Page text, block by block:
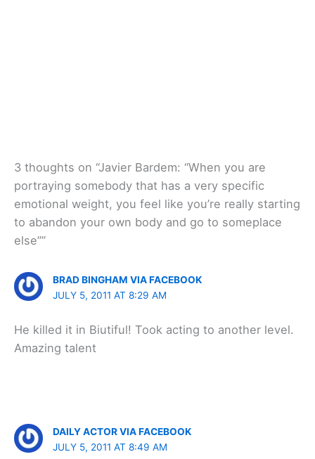
3 thoughts on “Javier Bardem: “When you are
portraying somebody that has a very specific
emotional weight, you feel like you’re really starting
to abandon your own body and go to someplace
else””
BRAD BINGHAM VIA FACEBOOK
JULY 5, 2011 AT 8:29 AM
He killed it in Biutiful! Took acting to another level.
Amazing talent
DAILY ACTOR VIA FACEBOOK
JULY 5, 2011 AT 8:49 AM